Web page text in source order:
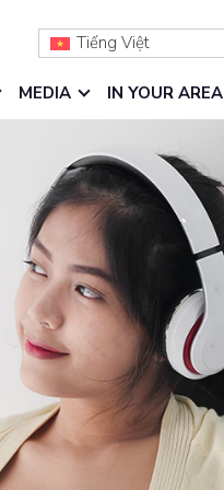
Tiếng Việt
MEDIA IN YOUR AREA